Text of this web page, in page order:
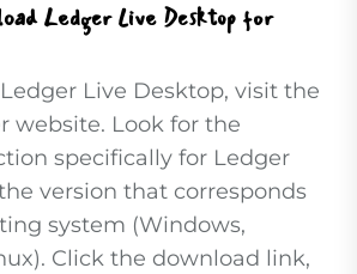
Ledger Live Desktop for
Live Desktop, visit the
website. Look for the
specifically for Ledger
version that corresponds
system (Windows,
Click the download link,